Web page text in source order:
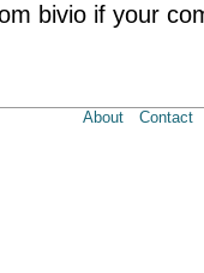
bivio if your
About Contact